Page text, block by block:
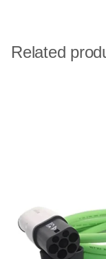
Related